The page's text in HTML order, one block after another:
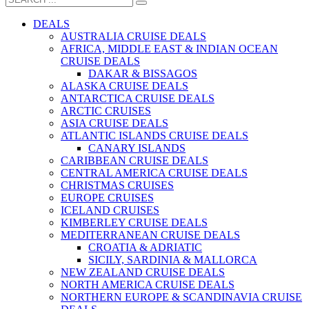
DEALS
AUSTRALIA CRUISE DEALS
AFRICA, MIDDLE EAST & INDIAN OCEAN
CRUISE DEALS
DAKAR & BISSAGOS
ALASKA CRUISE DEALS
ANTARCTICA CRUISE DEALS
ARCTIC CRUISES
ASIA CRUISE DEALS
ATLANTIC ISLANDS CRUISE DEALS
CANARY ISLANDS
CARIBBEAN CRUISE DEALS
CENTRAL AMERICA CRUISE DEALS
CHRISTMAS CRUISES
EUROPE CRUISES
ICELAND CRUISES
KIMBERLEY CRUISE DEALS
MEDITERRANEAN CRUISE DEALS
CROATIA & ADRIATIC
SICILY, SARDINIA & MALLORCA
NEW ZEALAND CRUISE DEALS
NORTH AMERICA CRUISE DEALS
NORTHERN EUROPE & SCANDINAVIA CRUISE